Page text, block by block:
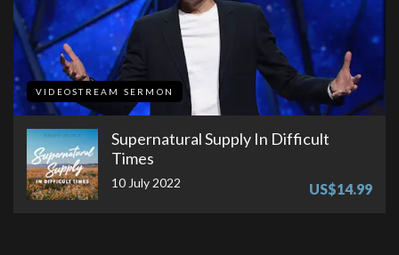
VIDEOSTREAM SERMON
Supernatural Supply In Difficult
Times
10 July 2022 US$14.99